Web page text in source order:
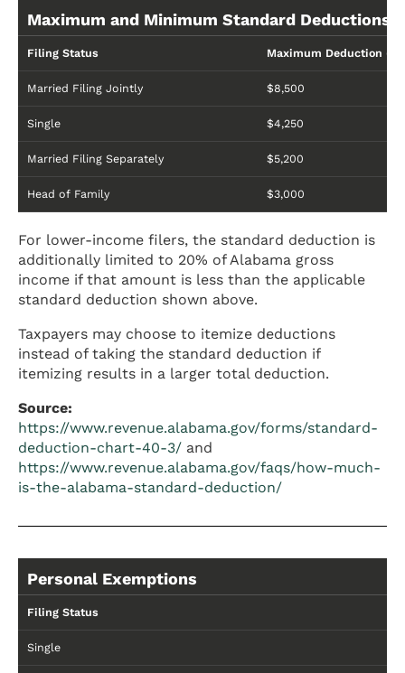
Maximum and Minimum Standard Deductions
Filing Status Maximum Deduction
Married Filing Jointly $8,500
Single $4,250
Married Filing Separately $5,200
Head of Family $3,000
For lower-income filers, the standard deduction is
additionally limited to 20% of Alabama gross
income if that amount is less than the applicable
standard deduction shown above.
Taxpayers may choose to itemize deductions
instead of taking the standard deduction if
itemizing results in a larger total deduction.
Source:
https://www.revenue.alabama.gov/forms/standard-
deduction-chart-40-3/ and
https://www.revenue.alabama.gov/faqs/how-much-
is-the-alabama-standard-deduction/
Personal Exemptions
Filing Status
Single